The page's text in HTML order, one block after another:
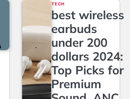
TECH
best wireless
earbuds
under 200
dollars 2024:
Top Picks for
Premium